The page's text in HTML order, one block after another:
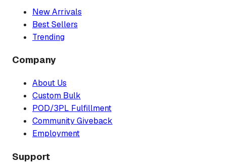
New Arrivals
Best Sellers
Trending
Company
About Us
Custom Bulk
POD/3PL Fulfillment
Community Giveback
Employment
Support